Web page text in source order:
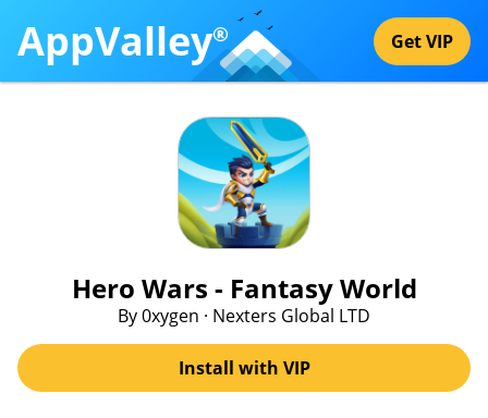
AppValley® Get VIP
Hero Wars - Fantasy World
By 0xygen · Nexters Global LTD
Install with VIP